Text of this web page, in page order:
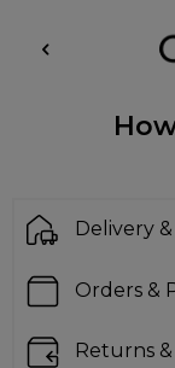
Delivery
Orders &
Returns